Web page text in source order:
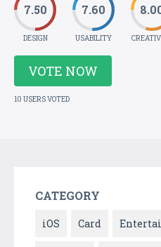
7.50
DESIGN
7.60
USABILITY
VOTE NOW
10 USERS VOTED
CATEGORY
iOS Card